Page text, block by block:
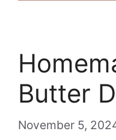
Butter
November 5,